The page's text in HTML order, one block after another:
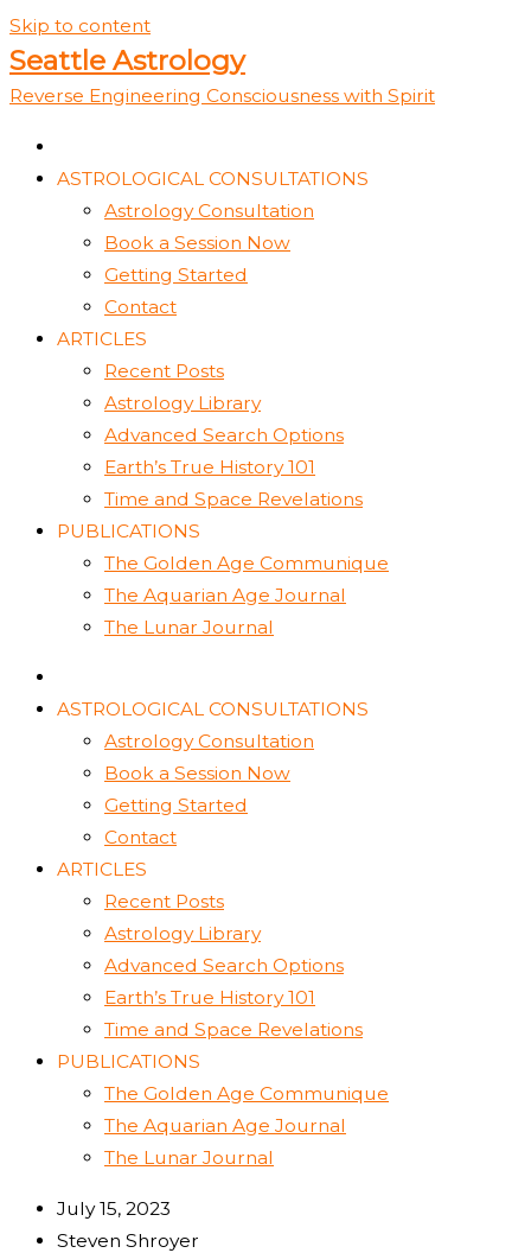
Skip to content
Seattle Astrology
Reverse Engineering Consciousness with Spirit
ASTROLOGICAL CONSULTATIONS
Astrology Consultation
Book a Session Now
Getting Started
Contact
ARTICLES
Recent Posts
Astrology Library
Advanced Search Options
Earth’s True History 101
Time and Space Revelations
PUBLICATIONS
The Golden Age Communique
The Aquarian Age Journal
The Lunar Journal
ASTROLOGICAL CONSULTATIONS
Astrology Consultation
Book a Session Now
Getting Started
Contact
ARTICLES
Recent Posts
Astrology Library
Advanced Search Options
Earth’s True History 101
Time and Space Revelations
PUBLICATIONS
The Golden Age Communique
The Aquarian Age Journal
The Lunar Journal
July 15, 2023
Steven Shroyer